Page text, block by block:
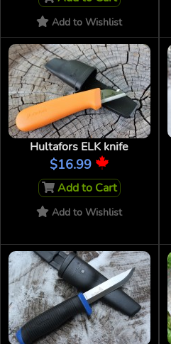
Add to Wishlist
Hultafors ELK knife
$16.99
Add to Cart
Add to Wishlist